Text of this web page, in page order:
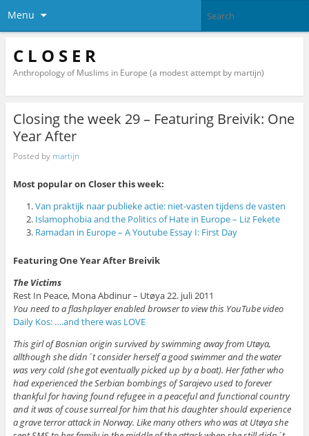
Menu
C L O S E R
Anthropology of Muslims in Europe (a modest attempt by martijn)
Closing the week 29 – Featuring Breivik: One
Year After
Posted by martijn
Most popular on Closer this week:
Van praktijk naar publieke actie: niet-vasten tijdens de vasten
Islamophobia and the Politics of Hate in Europe – Liz Fekete
Ramadan in Europe – A Youtube Essay I: First Day
Featuring One Year After Breivik
The Victims
Rest In Peace, Mona Abdinur – Utøya 22. juli 2011
You need to a flashplayer enabled browser to view this YouTube video
Daily Kos: ….and there was LOVE
This girl of Bosnian origin survived by swimming away from Utøya,
allthough she didn´t consider herself a good swimmer and the water
was very cold (she got eventually picked up by a boat). Her father who
had experienced the Serbian bombings of Sarajevo used to forever
thankful for having found refugee in a peaceful and functional country
and it was of couse surreal for him that his daughter should experience
a grave terror attack in Norway. Like many others who was at Utøya she